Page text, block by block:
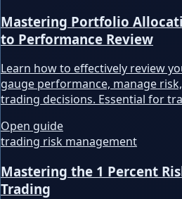
Mastering Portfolio
to Performance Review
Learn how to effectively review
gauge performance, manage
trading decisions. Essential for
Open guide
trading risk management
Mastering the 1 Percent
Trading